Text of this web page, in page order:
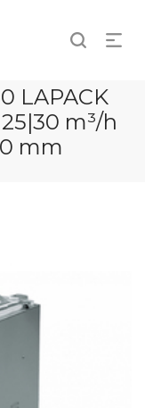
LAPACK
m³/h
mm